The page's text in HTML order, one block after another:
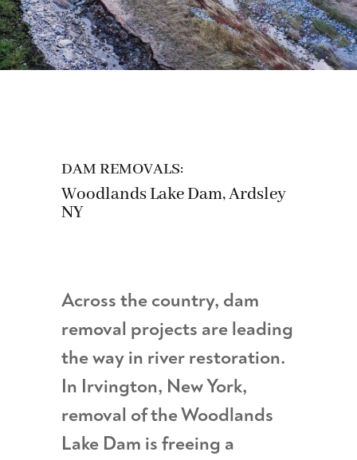
DAM REMOVALS:
Woodlands Lake Dam, Ardsley
NY
Across the country, dam
removal projects are leading
the way in river restoration.
In Irvington, New York,
removal of the Woodlands
Lake Dam is freeing a